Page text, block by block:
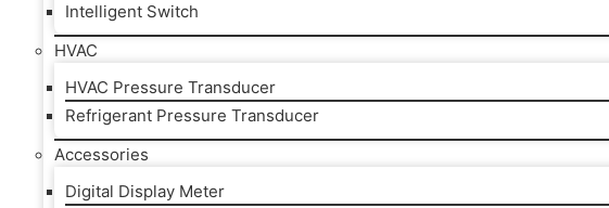
Intelligent Switch
HVAC
HVAC Pressure Transducer
Refrigerant Pressure Transducer
Accessories
Digital Display Meter